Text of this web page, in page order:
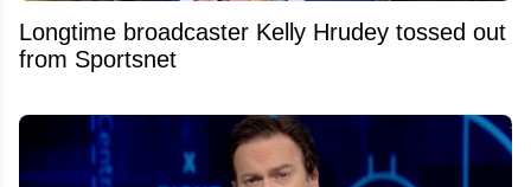
Longtime broadcaster Kelly Hrudey tossed out
from Sportsnet